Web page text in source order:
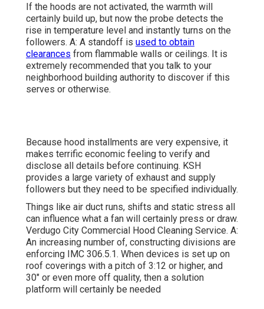
If the hoods are not activated, the warmth will
certainly build up, but now the probe detects the
rise in temperature level and instantly turns on the
followers. A: A standoff is used to obtain
clearances from flammable walls or ceilings. It is
extremely recommended that you talk to your
neighborhood building authority to discover if this
serves or otherwise.
Because hood installments are very expensive, it
makes terrific economic feeling to verify and
disclose all details before continuing. KSH
provides a large variety of exhaust and supply
followers but they need to be specified individually.
Things like air duct runs, shifts and static stress all
can influence what a fan will certainly press or draw.
Verdugo City Commercial Hood Cleaning Service. A:
An increasing number of, constructing divisions are
enforcing IMC 306.5.1. When devices is set up on
roof coverings with a pitch of 3:12 or higher, and
30" or even more off quality, then a solution
platform will certainly be needed